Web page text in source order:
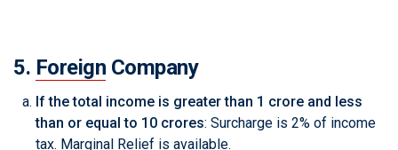
5. Foreign Company
If the total income is greater than 1 crore and less
than or equal to 10 crores: Surcharge is 2% of income
tax. Marginal Relief is available.